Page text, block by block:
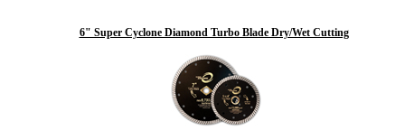
6" Super Cyclone Diamond Turbo Blade Dry/Wet Cutting